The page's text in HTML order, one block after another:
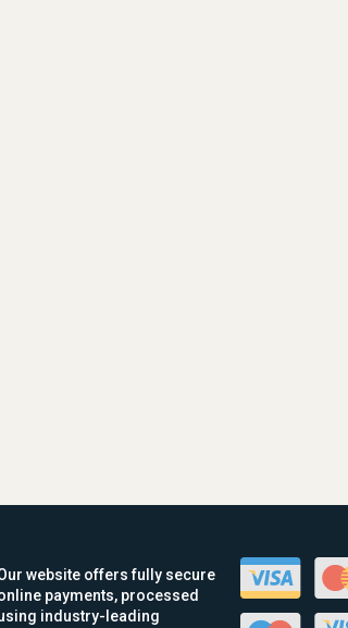
website offers fully secure
payments, processed
industry-leading